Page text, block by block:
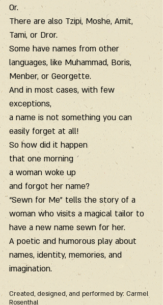
Or.
There are also Tzipi, Moshe, Amit,
Tami, or Dror.
Some have names from other
languages, like Muhammad, Boris,
Menber, or Georgette.
And in most cases, with few
exceptions,
a name is not something you can
easily forget at all!
So how did it happen
that one morning
a woman woke up
and forgot her name?
“Sewn for Me” tells the story of a
woman who visits a magical tailor to
have a new name sewn for her.
A poetic and humorous play about
names, identity, memories, and
imagination.
Created, designed, and performed by: Carmel
Rosenthal